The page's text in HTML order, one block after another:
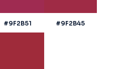
#9F2B51 #9F2B45